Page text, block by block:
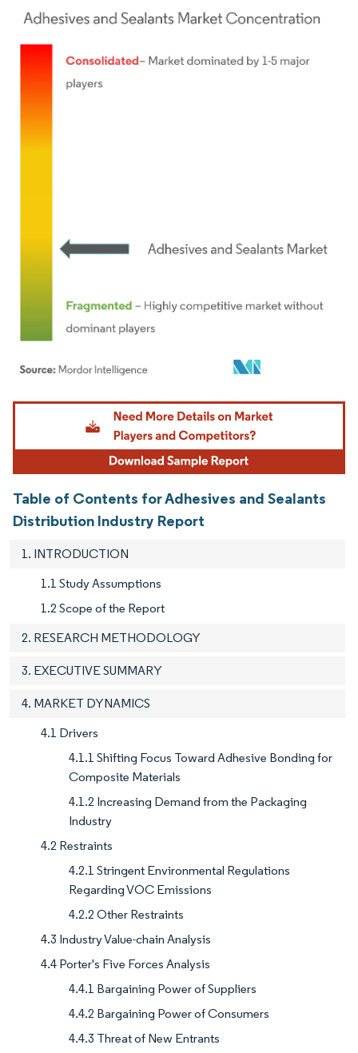
Image © Mordor Intelligence. Reuse requires attribution under CC BY 4.0.
Table of Contents for Adhesives and Sealants
Distribution Industry Report
1. INTRODUCTION
1.1 Study Assumptions
1.2 Scope of the Report
2. RESEARCH METHODOLOGY
3. EXECUTIVE SUMMARY
4. MARKET DYNAMICS
4.1 Drivers
4.1.1 Shifting Focus Toward Adhesive Bonding for
Composite Materials
4.1.2 Increasing Demand from the Packaging
Industry
4.2 Restraints
4.2.1 Stringent Environmental Regulations
Regarding VOC Emissions
4.2.2 Other Restraints
4.3 Industry Value-chain Analysis
4.4 Porter's Five Forces Analysis
4.4.1 Bargaining Power of Suppliers
4.4.2 Bargaining Power of Consumers
4.4.3 Threat of New Entrants